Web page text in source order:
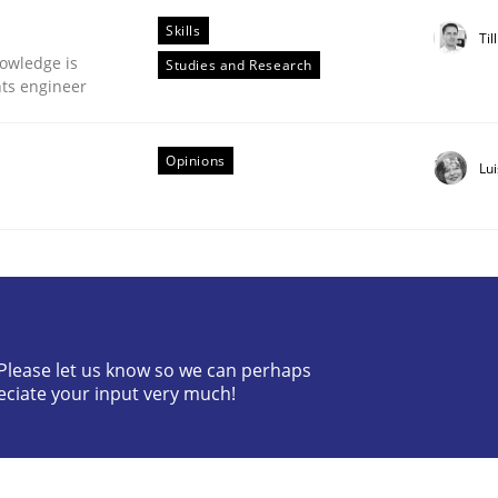
is
engineer
Skills
Studies and Research
Opinions
let us know so we can perhaps
your input very much!